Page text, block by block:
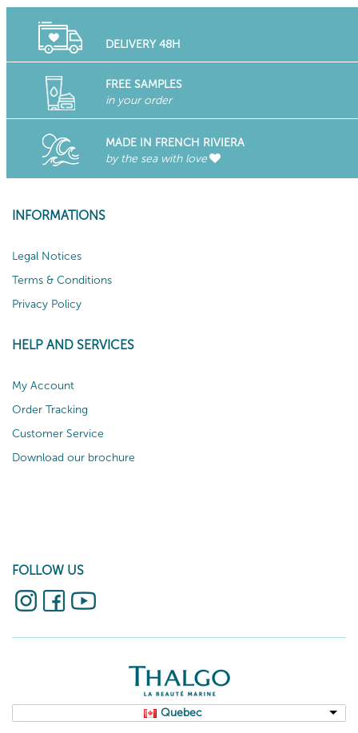
DELIVERY 48H
FREE SAMPLES
in your order
MADE IN FRENCH RIVIERA
by the sea with love
INFORMATIONS
Legal Notices
Terms & Conditions
Privacy Policy
HELP AND SERVICES
My Account
Order Tracking
Customer Service
Download our brochure
FOLLOW US
Quebec